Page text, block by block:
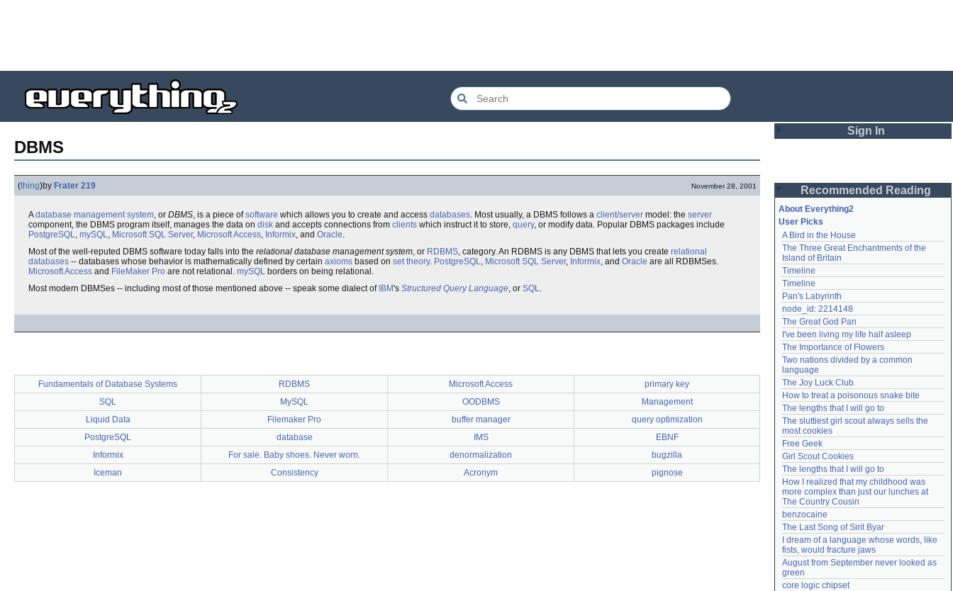
DBMS
(thing)by Frater 219 November 28, 2001
Adatabase management system, or DBMS, is a piece ofsoftware which allows you to create and access databases. Most usually, a DBMS follows a client/server model: the server
component, the DBMS program itself, manages the data on disk and accepts connections from clients which instruct it to store, query, or modify data. Popular DBMS packages include
PostgreSQL, mySQL, Microsoft SQL Server, Microsoft Access, Informix, and Oracle.
Most of the well-reputed DBMS software today falls into the relational database management system, or RDBMS, category. An RDBMS is any DBMS that lets you create relational
databases -- databases whose behavior is mathematically defined by certain axioms based on set theory. PostgreSQL, Microsoft SQL Server, Informix, and Oracle are all RDBMSes.
Microsoft Access and FileMaker Pro are not relational. mySQL borders on being relational.
Most modern DBMSes -- including most of those mentioned above -- speak some dialect of IBM's Structured Query Language, or SQL.
Fundamentals of Database Systems RDBMS Microsoft Access
primary key
SQL
MySQL OODBMS
Management
Liquid Data
Filemaker Pro buffer manager
query optimization
PostgreSQL
database IMS
EBNF
Informix
For sale. Baby shoes. Never worn. denormalization
bugzilla
Iceman
Consistency Acronym pignose
Sign In
Password
Remember me
Login
Lost password?
Create an account
Need help?accounthelp@everything2.com
Recommended Reading
About Everything2
User Picks
A Bird in the House
The Three Great Enchantments of the
Island of Britain
Timeline
Timeline
Pan's Labyrinth
node_id: 2214148
The Great God Pan
I've been living my life half asleep
The Importance of Flowers
Two nations divided by a common
language
The Joy Luck Club
How to treat a poisonous snake bite
The lengths that I will go to
The sluttiest girl scout always sells the
most cookies
Free Geek
Girl Scout Cookies
The lengths that I will go to
How I realized that my childhood was
more complex than just our lunches at
The Country Cousin
benzocaine
The Last Song of Sirit Byar
I dream of a language whose words, like
fists, would fracture jaws
August from September never looked as
green
core logic chipset